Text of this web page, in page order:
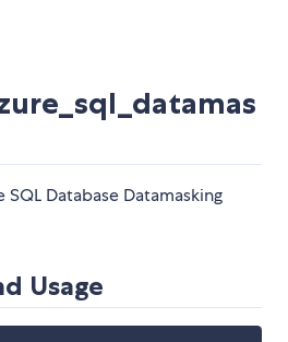
Database Datamasking
Usage